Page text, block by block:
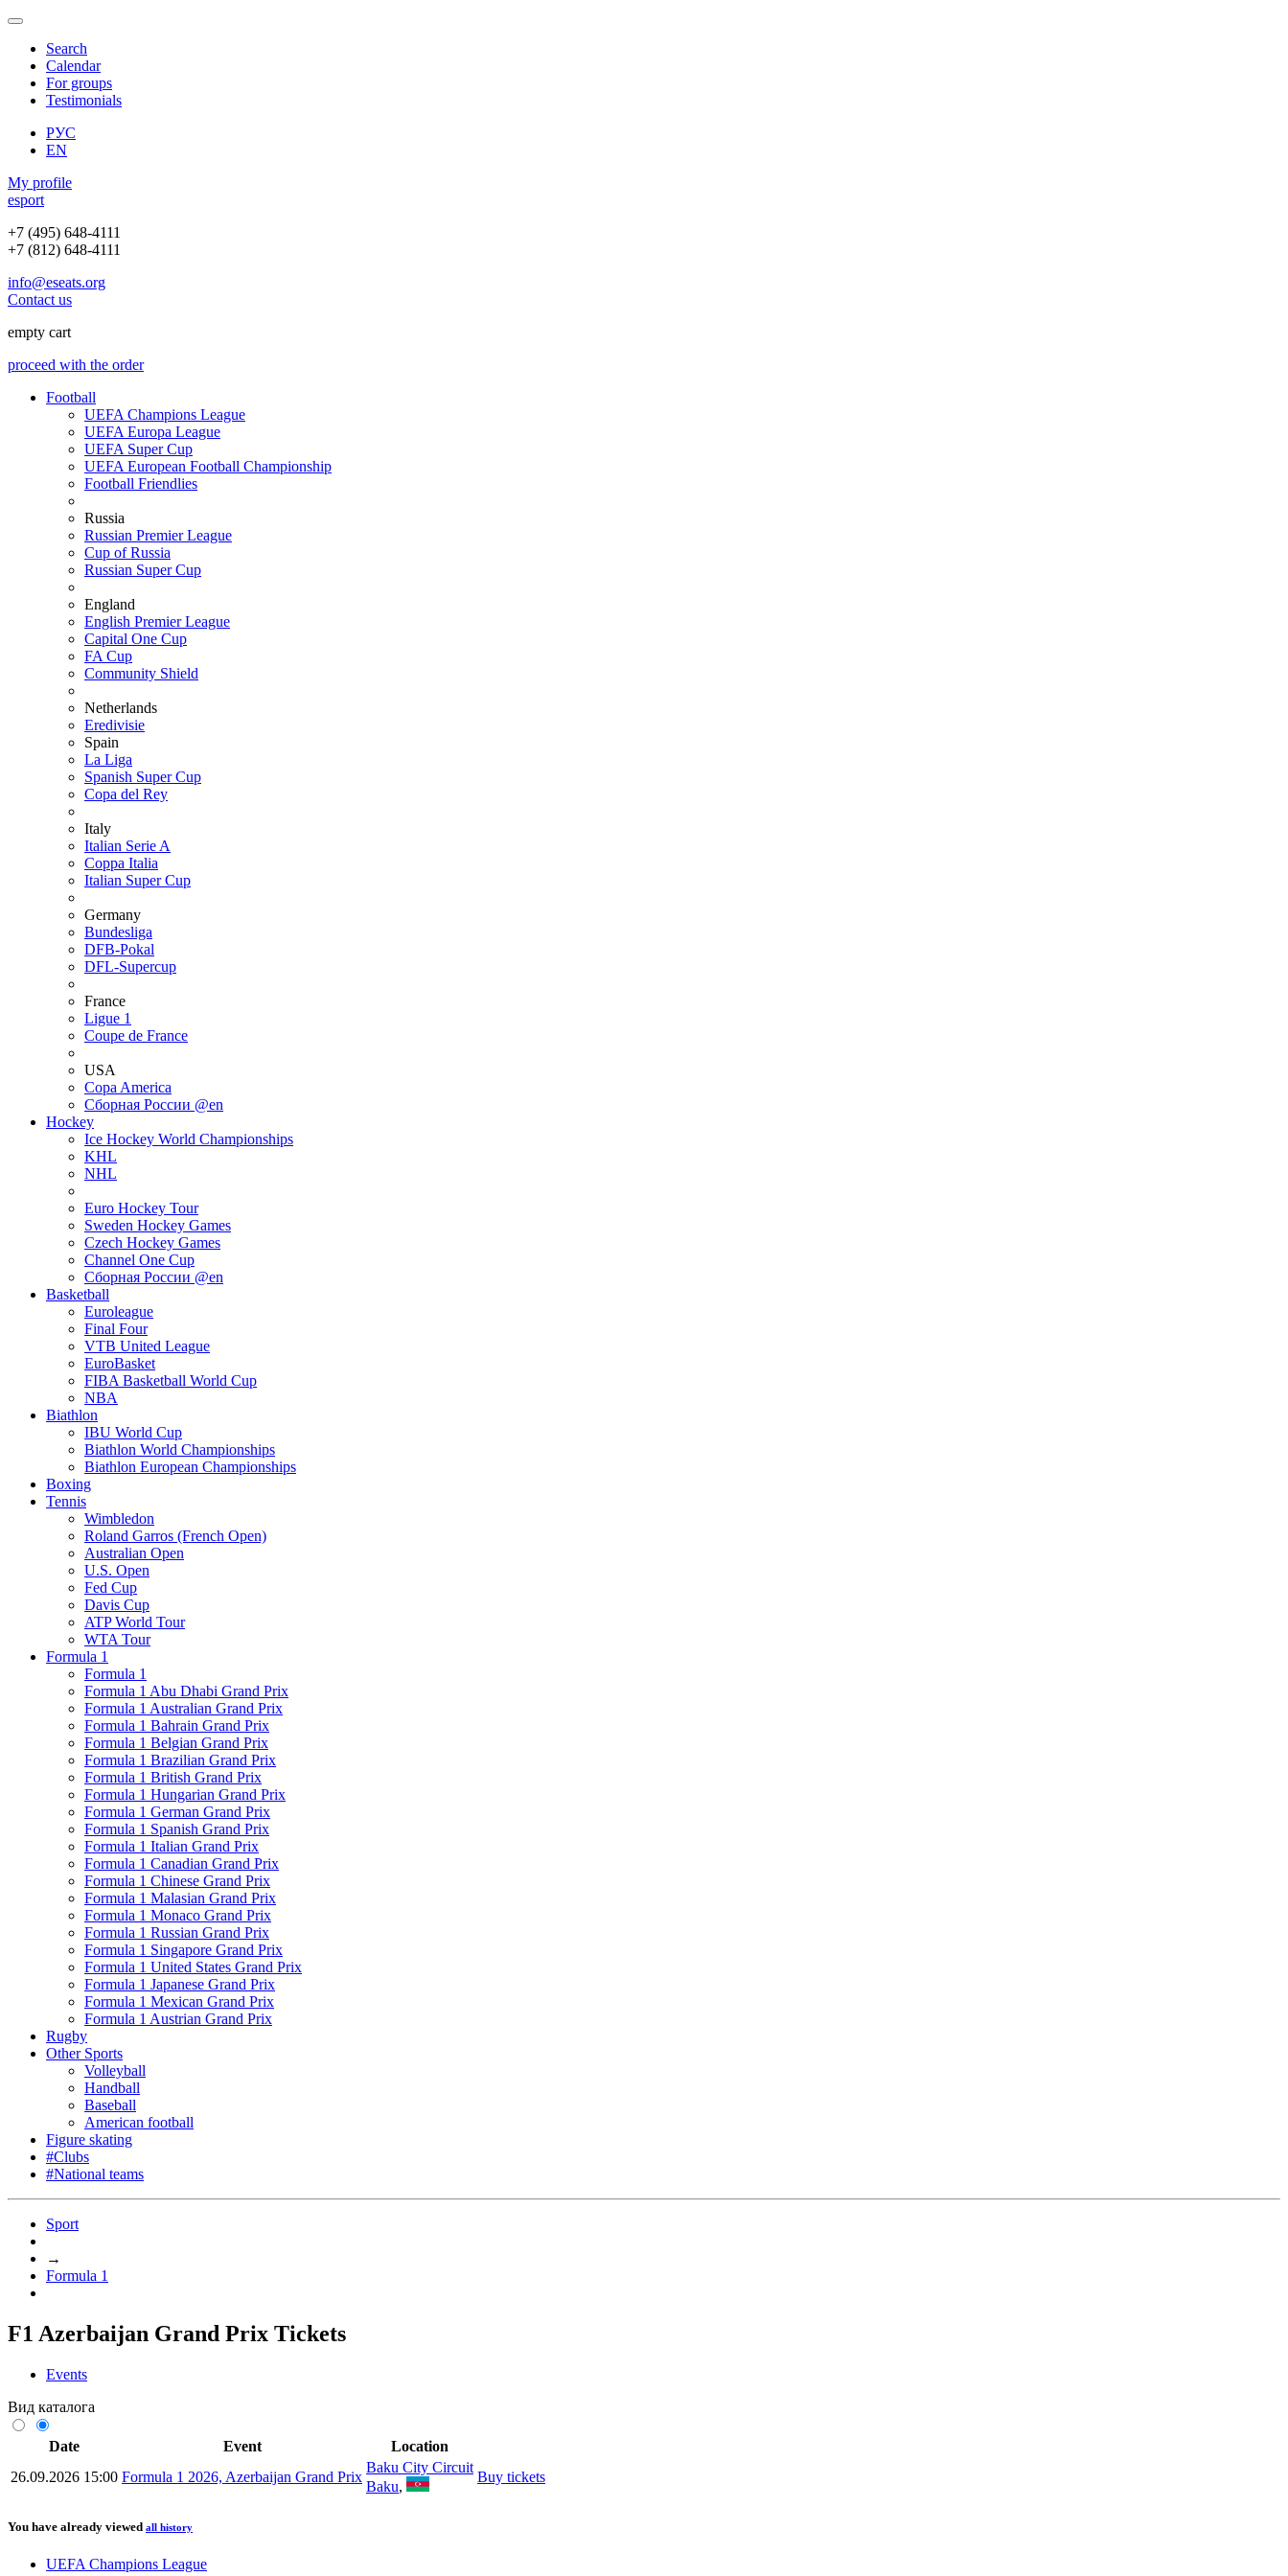
Search
Calendar
For groups
Testimonials
РУС
EN
My profile
esport
+7 (495) 648-4111
+7 (812) 648-4111
info@eseats.org
Contact us
empty cart
proceed with the order
Football
UEFA Champions League
UEFA Europa League
UEFA Super Cup
UEFA European Football Championship
Football Friendlies
Russia
Russian Premier League
Cup of Russia
Russian Super Cup
England
English Premier League
Capital One Cup
FA Cup
Community Shield
Netherlands
Eredivisie
Spain
La Liga
Spanish Super Cup
Copa del Rey
Italy
Italian Serie A
Coppa Italia
Italian Super Cup
Germany
Bundesliga
DFB-Pokal
DFL-Supercup
France
Ligue 1
Coupe de France
USA
Copa America
Сборная России @en
Hockey
Ice Hockey World Championships
KHL
NHL
Euro Hockey Tour
Sweden Hockey Games
Czech Hockey Games
Channel One Cup
Сборная России @en
Basketball
Euroleague
Final Four
VTB United League
EuroBasket
FIBA Basketball World Cup
NBA
Biathlon
IBU World Cup
Biathlon World Championships
Biathlon European Championships
Boxing
Tennis
Wimbledon
Roland Garros (French Open)
Australian Open
U.S. Open
Fed Cup
Davis Cup
ATP World Tour
WTA Tour
Formula 1
Formula 1
Formula 1 Abu Dhabi Grand Prix
Formula 1 Australian Grand Prix
Formula 1 Bahrain Grand Prix
Formula 1 Belgian Grand Prix
Formula 1 Brazilian Grand Prix
Formula 1 British Grand Prix
Formula 1 Hungarian Grand Prix
Formula 1 German Grand Prix
Formula 1 Spanish Grand Prix
Formula 1 Italian Grand Prix
Formula 1 Canadian Grand Prix
Formula 1 Chinese Grand Prix
Formula 1 Malasian Grand Prix
Formula 1 Monaco Grand Prix
Formula 1 Russian Grand Prix
Formula 1 Singapore Grand Prix
Formula 1 United States Grand Prix
Formula 1 Japanese Grand Prix
Formula 1 Mexican Grand Prix
Formula 1 Austrian Grand Prix
Rugby
Other Sports
Volleyball
Handball
Baseball
American football
Figure skating
#Clubs
#National teams
Sport
→
Formula 1
F1 Azerbaijan Grand Prix Tickets
Events
Вид каталога
Date Event
Location
26.09.2026 15:00 Formula 1 2026, Azerbaijan Grand Prix
Baku City Circuit
Baku,
Buy tickets
You have already viewed all history
UEFA Champions League